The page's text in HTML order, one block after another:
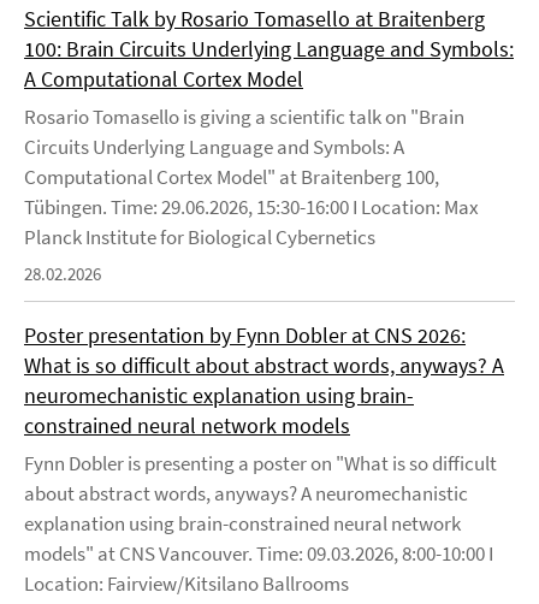
Scientific Talk by Rosario Tomasello at Braitenberg
100: Brain Circuits Underlying Language and Symbols:
A Computational Cortex Model
Rosario Tomasello is giving a scientific talk on "Brain
Circuits Underlying Language and Symbols: A
Computational Cortex Model" at Braitenberg 100,
Tübingen. Time: 29.06.2026, 15:30-16:00 I Location: Max
Planck Institute for Biological Cybernetics
28.02.2026
Poster presentation by Fynn Dobler at CNS 2026:
What is so difficult about abstract words, anyways? A
neuromechanistic explanation using brain-
constrained neural network models
Fynn Dobler is presenting a poster on "What is so difficult
about abstract words, anyways? A neuromechanistic
explanation using brain-constrained neural network
models" at CNS Vancouver. Time: 09.03.2026, 8:00-10:00 I
Location: Fairview/Kitsilano Ballrooms